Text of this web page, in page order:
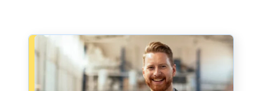
Book a consultation - small